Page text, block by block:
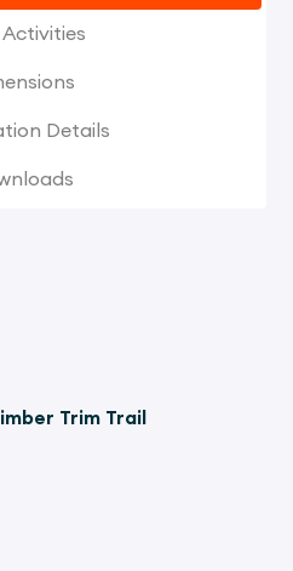
Activities
Details
Trim Trail